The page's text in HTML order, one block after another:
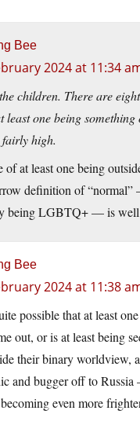
Bee
2024 at 11:34
children. There are
least one being
fairly high.
of at least one being
definition of
being LGBTQ+ — is well
Bee
2024 at 11:38
possible that at least
out, or is at least being
their binary worldview,
and bugger off to
even more